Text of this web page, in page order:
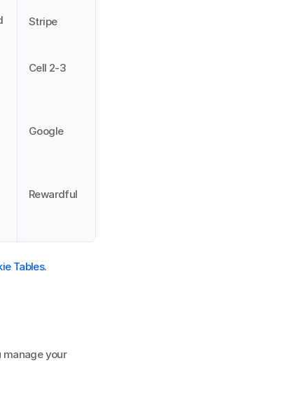
Stripe
Cell 2-3
Google
Rewardful
Tables.
your